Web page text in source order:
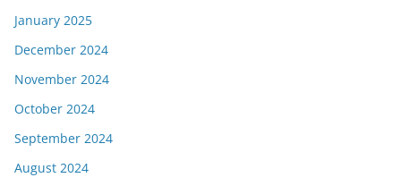
January 2025
December 2024
November 2024
October 2024
September 2024
August 2024